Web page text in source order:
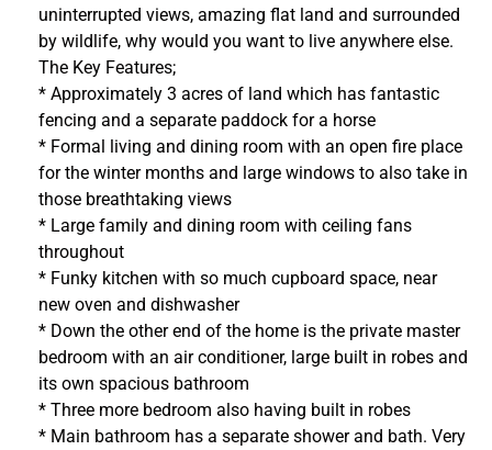
uninterrupted views, amazing flat land and surrounded
by wildlife, why would you want to live anywhere else.
The Key Features;
* Approximately 3 acres of land which has fantastic
fencing and a separate paddock for a horse
* Formal living and dining room with an open fire place
for the winter months and large windows to also take in
those breathtaking views
* Large family and dining room with ceiling fans
throughout
* Funky kitchen with so much cupboard space, near
new oven and dishwasher
* Down the other end of the home is the private master
bedroom with an air conditioner, large built in robes and
its own spacious bathroom
* Three more bedroom also having built in robes
* Main bathroom has a separate shower and bath. Very